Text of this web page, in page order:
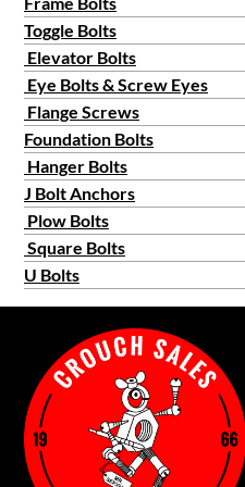
Toggle Bolts
Elevator Bolts
Eye Bolts & Screw Eyes
Flange Screws
Foundation Bolts
Hanger Bolts
J Bolt Anchors
Plow Bolts
Square Bolts
U Bolts